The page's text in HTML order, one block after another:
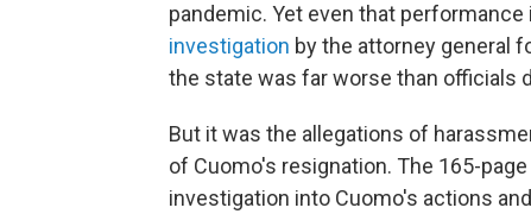
pandemic. Yet even that
investigation by the attorney general
the state was far worse than officials
But it was the allegations of
of Cuomo's resignation. The 165-
investigation into Cuomo's actions